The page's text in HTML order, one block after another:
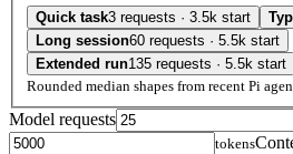
Quick task3 requests · 3.5k start
Long session60 requests · 5.5k start
Extended run135 requests · 5.5k start
Rounded median shapes from recent Pi
Model requests
tokens